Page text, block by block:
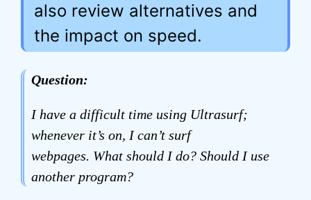
also review alternatives and
the impact on speed.
Question:
I have a difficult time using Ultrasurf;
whenever it’s on, I can’t surf
webpages. What should I do? Should I use
another program?